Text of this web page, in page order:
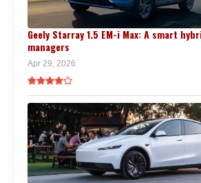
Geely Starray 1.5 EM-i Max: A smart
managers
Apr 29, 2026